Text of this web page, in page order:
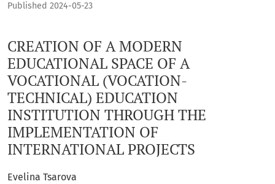
CREATION OF A MODERN
EDUCATIONAL SPACE OF A
VOCATIONAL (VOCATION-
TECHNICAL) EDUCATION
INSTITUTION THROUGH THE
IMPLEMENTATION OF
INTERNATIONAL PROJECTS
Published 2024-05-23
Evelina Tsarova